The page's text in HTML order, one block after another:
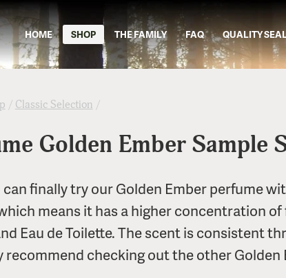
HOME SHOP THE FAMILY FAQ QUALITY
/ Classic Selection /
Golden Ember Sample
can finally try our Golden Ember perfume
means it has a higher concentration
Eau de Toilette. The scent is consistent
recommend checking out the other